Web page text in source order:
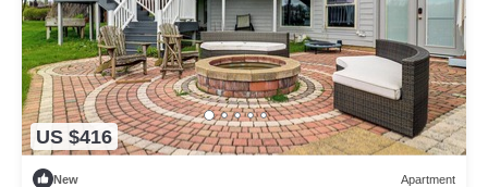
US $416
New Apartment